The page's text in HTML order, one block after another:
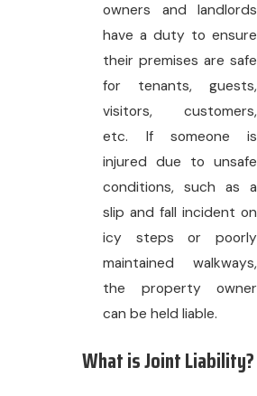
owners and landlords
have a duty to ensure
their premises are safe
for tenants, guests,
visitors, customers,
etc. If someone is
injured due to unsafe
conditions, such as a
slip and fall incident on
icy steps or poorly
maintained walkways,
the property owner
can be held liable.
What is Joint Liability?